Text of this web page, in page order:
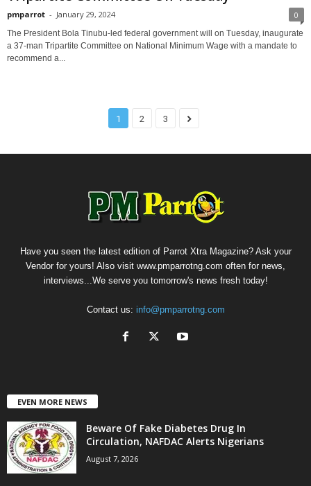
pmparrot - January 29, 2024 0
The President Bola Tinubu-led federal government will on Tuesday, inaugurate
a 37-man Tripartite Committee on National Minimum Wage with a mandate to
recommend a...
1 2 3
Have you seen the latest edition of Parrot Xtra Magazine? Ask your
Vendor for yours! Also visit www.pmparrotng.com often for news,
interviews...We serve you tomorrow's news fresh today!
Contact us: info@pmparrotng.com
EVEN MORE NEWS
Beware Of Fake Diabetes Drug In
Circulation, NAFDAC Alerts Nigerians
August 7, 2026